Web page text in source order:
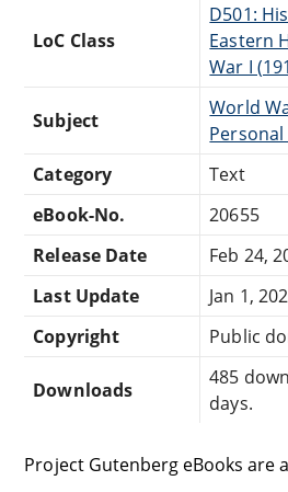
LoC Class
D501:
Eastern
War I
Subject
World
Category
Text
eBook-No.
20655
Release Date
Feb 24,
Last Update
Jan 1,
Copyright
Public
Downloads
485
days.
Project Gutenberg eBooks are